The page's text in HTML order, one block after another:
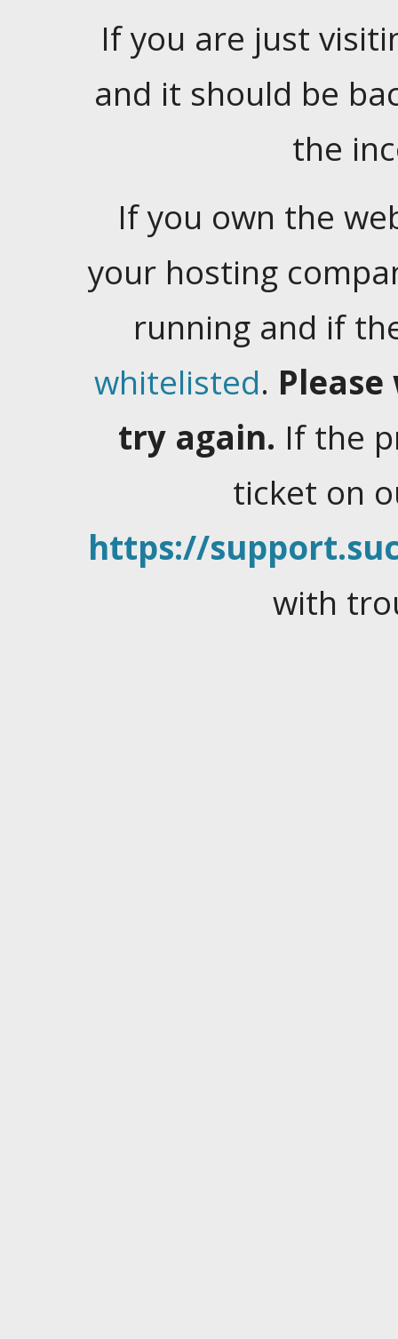
If you are just
and it should be
the
If you own the
your hosting
running and if
whitelisted.
try again. If the
ticket on
https://
with